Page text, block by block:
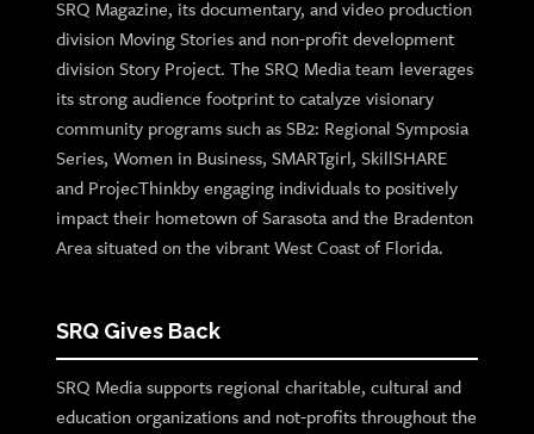
SRQ Magazine, its documentary, and video production
division Moving Stories and non-profit development
division Story Project. The SRQ Media team leverages
its strong audience footprint to catalyze visionary
community programs such as SB2: Regional Symposia
Series, Women in Business, SMARTgirl, SkillSHARE
and ProjecThinkby engaging individuals to positively
impact their hometown of Sarasota and the Bradenton
Area situated on the vibrant West Coast of Florida.
SRQ Gives Back
SRQ Media supports regional charitable, cultural and
education organizations and not-profits throughout the